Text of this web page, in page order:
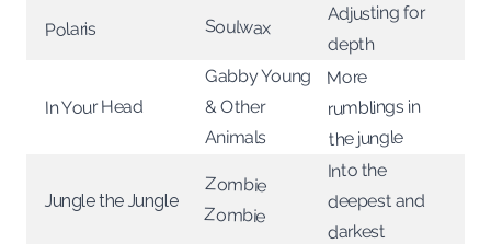
Polaris Soulwax
Adjusting for
depth
In Your Head
Gabby Young
& Other
Animals
More
rumblings in
the jungle
Jungle the Jungle
Zombie
Zombie
Into the
deepest and
darkest